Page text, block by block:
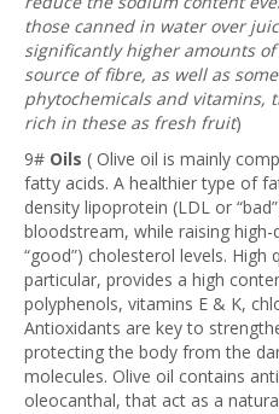
those canned in water over
significantly higher amounts of
source of fibre, as well as
phytochemicals and vitamins,
rich in these as fresh fruit)
9# Oils ( Olive oil is mainly
fatty acids. A healthier type of
density lipoprotein (LDL or
bloodstream, while raising
“good”) cholesterol levels. High
particular, provides a high
polyphenols, vitamins E & K,
Antioxidants are key to
protecting the body from the
molecules. Olive oil contains
oleocanthal, that act as a